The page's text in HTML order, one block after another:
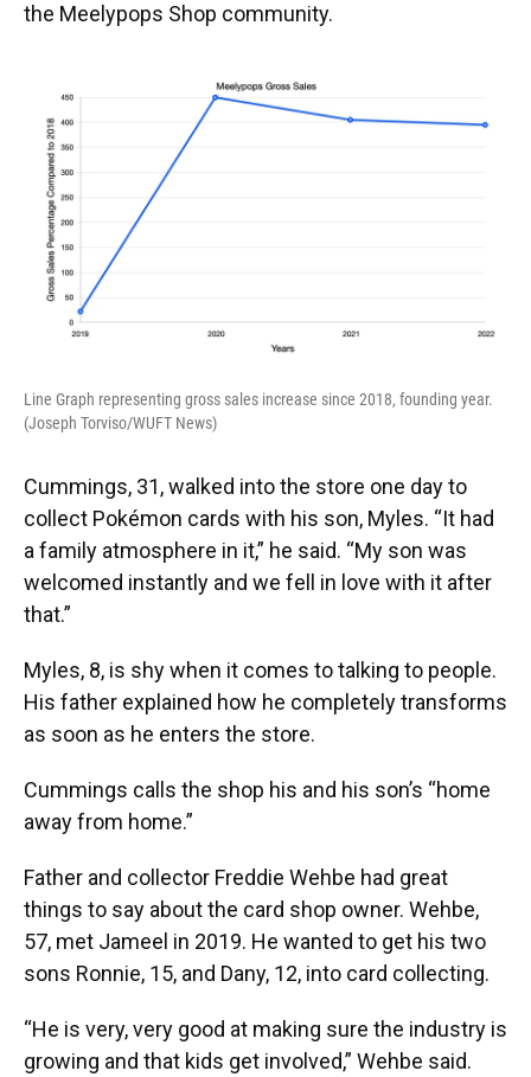
the Meelypops Shop community.
Line Graph representing gross sales increase since 2018, founding year.
(Joseph Torviso/WUFT News)
Cummings, 31, walked into the store one day to
collect Pokémon cards with his son, Myles. “It had
a family atmosphere in it,” he said. “My son was
welcomed instantly and we fell in love with it after
that.”
Myles, 8, is shy when it comes to talking to people.
His father explained how he completely transforms
as soon as he enters the store.
Cummings calls the shop his and his son’s “home
away from home.”
Father and collector Freddie Wehbe had great
things to say about the card shop owner. Wehbe,
57, met Jameel in 2019. He wanted to get his two
sons Ronnie, 15, and Dany, 12, into card collecting.
“He is very, very good at making sure the industry is
growing and that kids get involved,” Wehbe said.